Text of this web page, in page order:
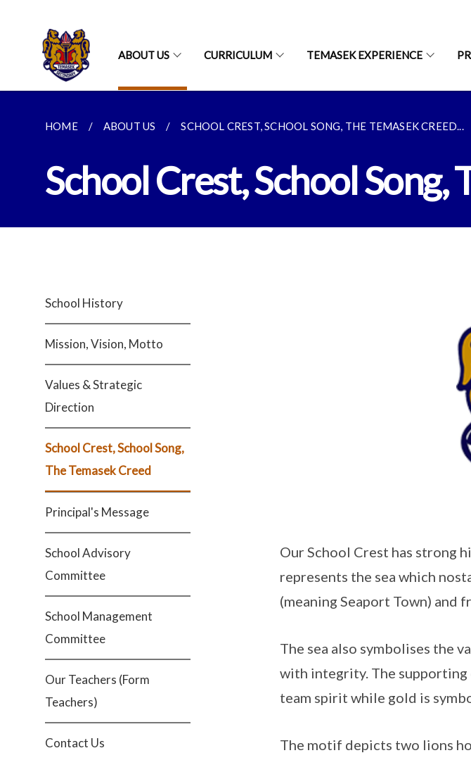
ABOUT US CURRICULUM TEMASEK EXPERIENCE
HOME ABOUT US SCHOOL CREST, SCHOOL SONG, THE TEMASEK CREED...
School Crest, School Song,
School History
Mission, Vision, Motto
Values & Strategic
Direction
School Crest, School Song,
The Temasek Creed
Principal's Message
School Advisory
Committee
School Management
Committee
Our Teachers (Form
Teachers)
Contact Us
Our School Crest has strong
represents the sea which
(meaning Seaport Town) and
The sea also symbolises the
with integrity. The supporting
team spirit while gold is
The motif depicts two lions